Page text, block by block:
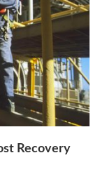
Recovery